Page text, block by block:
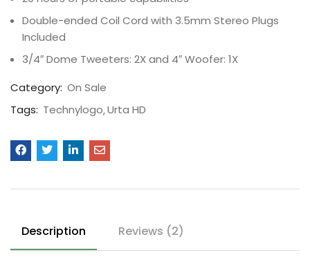
Double-ended Coil Cord with 3.5mm Stereo Plugs
Included
3/4″ Dome Tweeters: 2X and 4″ Woofer: 1X
Category: On Sale
Tags: Technylogo Urta HD
Description Reviews (2)